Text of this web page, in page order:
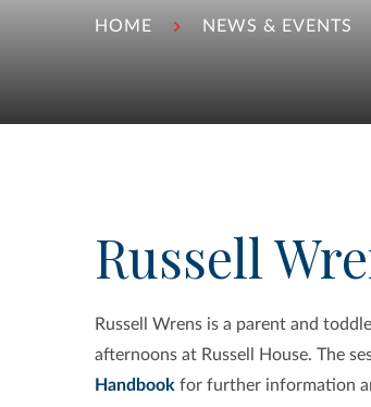
HOME NEWS & EVENTS
Russell
Russell Wrens is a parent and
afternoons at Russell House. The
Handbook for further information